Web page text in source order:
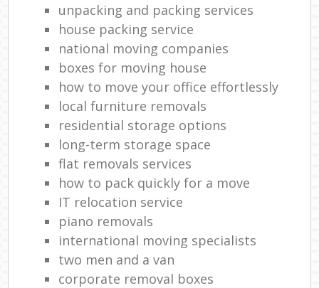
unpacking and packing services
house packing service
national moving companies
boxes for moving house
how to move your office effortlessly
local furniture removals
residential storage options
long-term storage space
flat removals services
how to pack quickly for a move
IT relocation service
piano removals
international moving specialists
two men and a van
corporate removal boxes